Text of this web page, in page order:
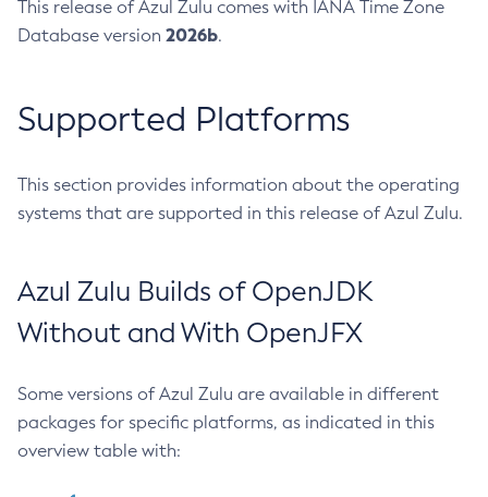
This release of Azul Zulu comes with IANA Time Zone
Database version 2026b.
Supported Platforms
This section provides information about the operating
systems that are supported in this release of Azul Zulu.
Azul Zulu Builds of OpenJDK
Without and With OpenJFX
Some versions of Azul Zulu are available in different
packages for specific platforms, as indicated in this
overview table with: